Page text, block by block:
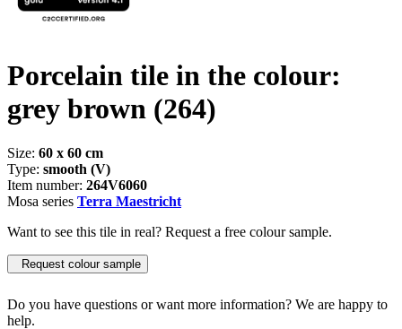
Porcelain tile in the colour:
grey brown (264)
Size: 60 x 60 cm
Type: smooth (V)
Item number: 264V6060
Mosa series Terra Maestricht
Want to see this tile in real? Request a free colour sample.
Request colour sample
Do you have questions or want more information? We are happy to
help.